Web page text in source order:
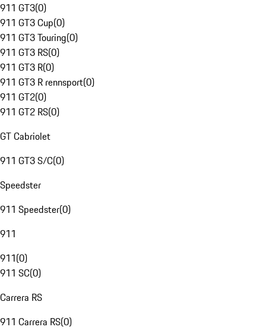
911 GT3(0)
911 GT3 Cup(0)
911 GT3 Touring(0)
911 GT3 RS(0)
911 GT3 R(0)
911 GT3 R rennsport(0)
911 GT2(0)
911 GT2 RS(0)
GT Cabriolet
911 GT3 S/C(0)
Speedster
911 Speedster(0)
911
911(0)
911 SC(0)
Carrera RS
911 Carrera RS(0)